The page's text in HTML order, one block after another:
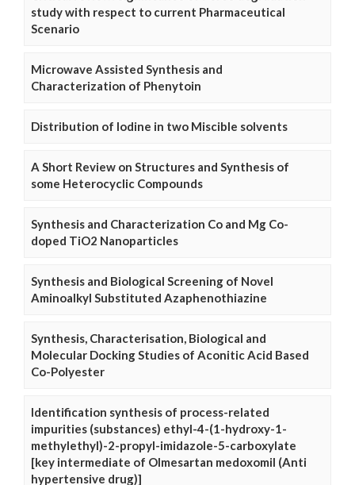
study with respect to current Pharmaceutical
Scenario
Microwave Assisted Synthesis and
Characterization of Phenytoin
Distribution of Iodine in two Miscible solvents
A Short Review on Structures and Synthesis of
some Heterocyclic Compounds
Synthesis and Characterization Co and Mg Co-
doped TiO2 Nanoparticles
Synthesis and Biological Screening of Novel
Aminoalkyl Substituted Azaphenothiazine
Synthesis, Characterisation, Biological and
Molecular Docking Studies of Aconitic Acid Based
Co-Polyester
Identification synthesis of process-related
impurities (substances) ethyl-4-(1-hydroxy-1-
methylethyl)-2-propyl-imidazole-5-carboxylate
[key intermediate of Olmesartan medoxomil (Anti
hypertensive drug)]